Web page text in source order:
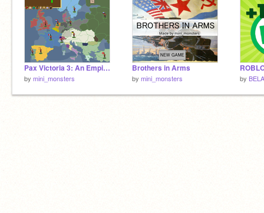
Pax Victoria 3: An Empire Under the Sun
by mini_monsters
Brothers in Arms
by mini_monsters by